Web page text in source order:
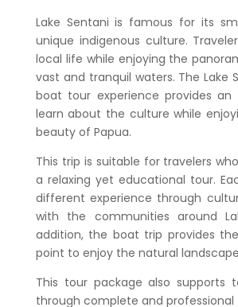
Lake Sentani is famous for its
unique indigenous culture.
local life while enjoying the
vast and tranquil waters. TheLake
boat tour experience provides
learn about the culture while
beauty of Papua.
This trip is suitable for travelers
a relaxing yet educational tour.
different experience through
with the communities around
addition, the boat trip provides
point to enjoy the natural
This tour package also supports
through complete and professional